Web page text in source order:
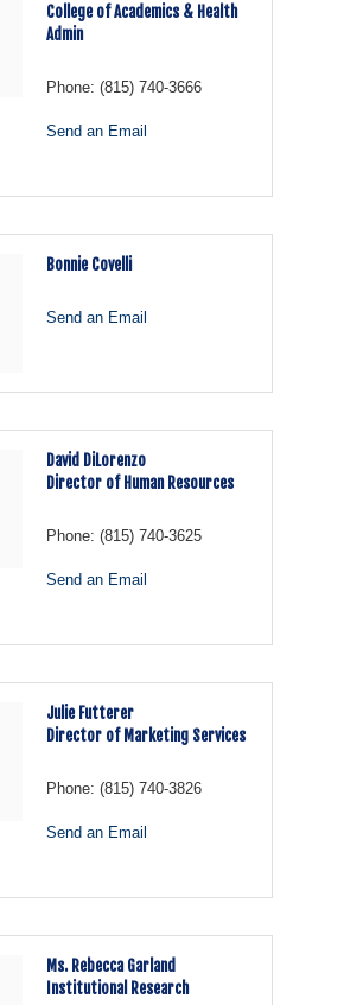
College of Academics & Health
Admin
Phone: (815) 740-3666
Send an Email
Bonnie Covelli
Send an Email
David DiLorenzo
Director of Human Resources
Phone: (815) 740-3625
Send an Email
Julie Futterer
Director of Marketing Services
Phone: (815) 740-3826
Send an Email
Ms. Rebecca Garland
Institutional Research